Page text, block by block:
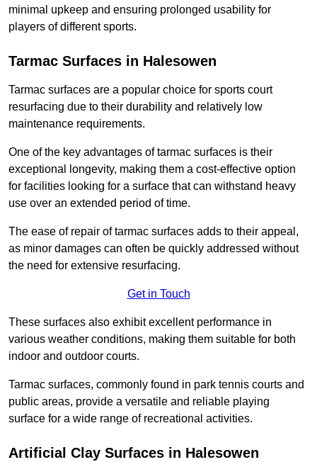
minimal upkeep and ensuring prolonged usability for
players of different sports.
Tarmac Surfaces in Halesowen
Tarmac surfaces are a popular choice for sports court
resurfacing due to their durability and relatively low
maintenance requirements.
One of the key advantages of tarmac surfaces is their
exceptional longevity, making them a cost-effective option
for facilities looking for a surface that can withstand heavy
use over an extended period of time.
The ease of repair of tarmac surfaces adds to their appeal,
as minor damages can often be quickly addressed without
the need for extensive resurfacing.
Get in Touch
These surfaces also exhibit excellent performance in
various weather conditions, making them suitable for both
indoor and outdoor courts.
Tarmac surfaces, commonly found in park tennis courts and
public areas, provide a versatile and reliable playing
surface for a wide range of recreational activities.
Artificial Clay Surfaces in Halesowen